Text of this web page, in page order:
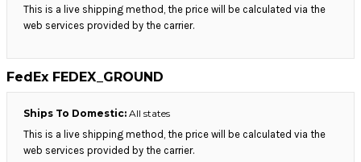
This is a live shipping method, the price will be calculated via the
web services provided by the carrier.
FedEx FEDEX_GROUND
Ships To Domestic: All states
This is a live shipping method, the price will be calculated via the
web services provided by the carrier.